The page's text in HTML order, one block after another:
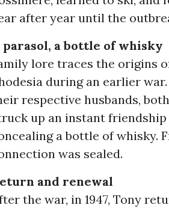
after year until the
parasol, a bottle of whisky
lore traces the origins
during an earlier
respective husbands,
up an instant
a bottle of whisky.
was sealed.
and renewal
the war, in 1947, Tony